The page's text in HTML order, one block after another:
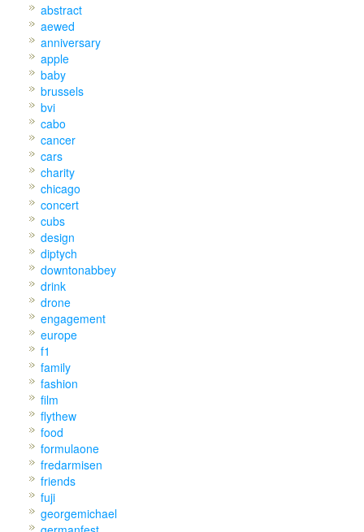
abstract
aewed
anniversary
apple
baby
brussels
bvi
cabo
cancer
cars
charity
chicago
concert
cubs
design
diptych
downtonabbey
drink
drone
engagement
europe
f1
family
fashion
film
flythew
food
formulaone
fredarmisen
friends
fuji
georgemichael